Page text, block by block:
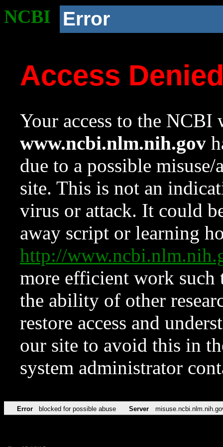
NCBI Error
Access
Your access to the NCBI
www.ncbi.nlm.nih.gov
due to a possible
site. This is not an
virus or attack. It could
away script or learning
http://
more efficient work such
the ability of other
restore access and
our site to avoid this in
system administrator
Error blocked for possible abuse Server